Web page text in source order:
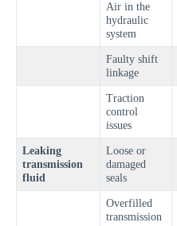
Air in the
hydraulic
system
Faulty shift
linkage
Traction
control
issues
Leaking
transmission
fluid
Loose or
damaged
seals
Overfilled
transmission